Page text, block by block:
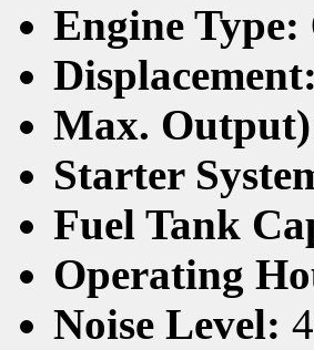
Engine Type:
Displacement:
Max.
Starter
Fuel Tank
Operating
Noise Level: